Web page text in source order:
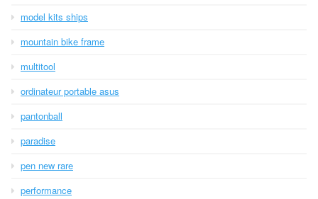
model kits ships
mountain bike frame
multitool
ordinateur portable asus
pantonball
paradise
pen new rare
performance